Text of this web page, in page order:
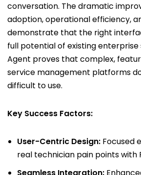
conversation. The dramatic
adoption, operational efficiency,
demonstrate that the right
full potential of existing enterprise
Agent proves that complex,
service management platforms
difficult to use.
Key Success Factors:
User-Centric Design: Focused
real technician pain points with